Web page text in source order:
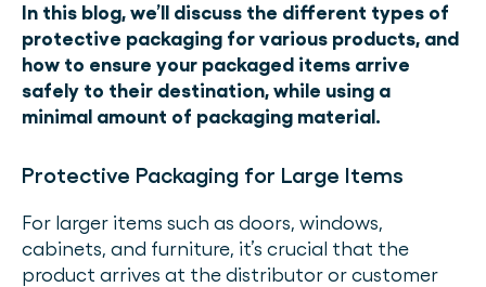
In this blog, we’ll discuss the different types of
protective packaging for various products, and
how to ensure your packaged items arrive
safely to their destination, while using a
minimal amount of packaging material.
Protective Packaging for Large Items
For larger items such as doors, windows,
cabinets, and furniture, it’s crucial that the
product arrives at the distributor or customer